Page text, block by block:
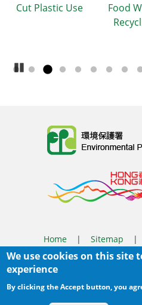
Pause Carousel
Cut Plastic Use
Food
Home | Sitemap |
Privacy
Body
Last Review Date:
We use cookies on this site
experience
By clicking the Accept button, you